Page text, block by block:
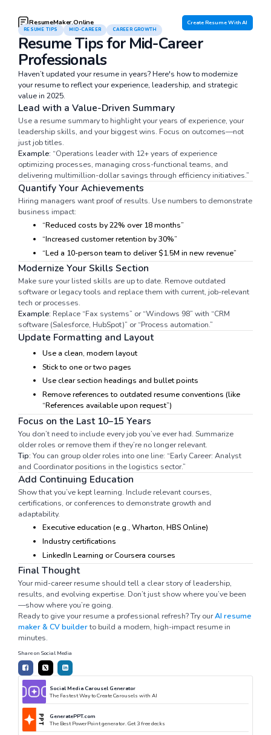
ResumeMaker.Online Create Resume With AI
RESUME TIPS MID-CAREER CAREER GROWTH
Resume Tips for Mid-Career
Professionals
Haven’t updated your resume in years? Here's how to modernize
your resume to reflect your experience, leadership, and strategic
value in 2025.
Social Media Carousel Generator
The Fastest Way to Create Carousels with AI
GeneratePPT.com
The Best PowerPoint generator. Get 3 free decks
Lead with a Value-Driven Summary
Use a resume summary to highlight your years of experience, your
leadership skills, and your biggest wins. Focus on outcomes—not
just job titles.
Example: “Operations leader with 12+ years of experience
optimizing processes, managing cross-functional teams, and
delivering multimillion-dollar savings through efficiency initiatives.”
Quantify Your Achievements
Hiring managers want proof of results. Use numbers to demonstrate
business impact:
“Reduced costs by 22% over 18 months”
“Increased customer retention by 30%”
“Led a 10-person team to deliver $1.5M in new revenue”
Modernize Your Skills Section
Make sure your listed skills are up to date. Remove outdated
software or legacy tools and replace them with current, job-relevant
tech or processes.
Example: Replace “Fax systems” or “Windows 98” with “CRM
software (Salesforce, HubSpot)” or “Process automation.”
Update Formatting and Layout
Use a clean, modern layout
Stick to one or two pages
Use clear section headings and bullet points
Remove references to outdated resume conventions (like
“References available upon request”)
Focus on the Last 10–15 Years
You don’t need to include every job you’ve ever had. Summarize
older roles or remove them if they’re no longer relevant.
Tip: You can group older roles into one line: “Early Career: Analyst
and Coordinator positions in the logistics sector.”
Add Continuing Education
Show that you’ve kept learning. Include relevant courses,
certifications, or conferences to demonstrate growth and
adaptability.
Executive education (e.g., Wharton, HBS Online)
Industry certifications
LinkedIn Learning or Coursera courses
Final Thought
Your mid-career resume should tell a clear story of leadership,
results, and evolving expertise. Don’t just show where you’ve been
—show where you’re going.
Ready to give your resume a professional refresh? Try ourAI resume
maker & CV builderto build a modern, high-impact resume in
minutes.
Share on Social Media